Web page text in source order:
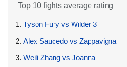
Top 10 fights average rating
1. Tyson Fury vs Wilder 3
2. Alex Saucedo vs Zappavigna
3. Weili Zhang vs Joanna